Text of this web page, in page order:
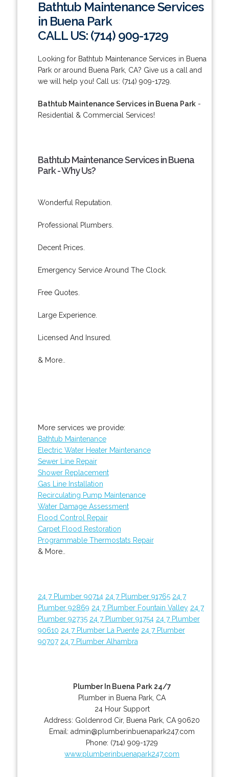
Bathtub Maintenance Services
in Buena Park
CALL US: (714) 909-1729
Looking for Bathtub Maintenance Services in Buena
Park or around Buena Park, CA? Give us a call and
we will help you! Call us: (714) 909-1729.
Bathtub Maintenance Services in Buena Park-
Residential & Commercial Services!
Bathtub Maintenance Services in Buena
Park - Why Us?
Wonderful Reputation.
Professional Plumbers.
Decent Prices.
Emergency Service Around The Clock.
Free Quotes.
Large Experience.
Licensed And Insured.
& More..
More services we provide:
Bathtub Maintenance
Electric Water Heater Maintenance
Sewer Line Repair
Shower Replacement
Gas Line Installation
Recirculating Pump Maintenance
Water Damage Assessment
Flood Control Repair
Carpet Flood Restoration
Programmable Thermostats Repair
& More..
24 7 Plumber 90714 24 7 Plumber 91765 24 7
Plumber 92869 24 7 Plumber Fountain Valley 24 7
Plumber 92735 24 7 Plumber 91754 24 7 Plumber
90610 24 7 Plumber La Puente 24 7 Plumber
90707 24 7 Plumber Alhambra
Plumber In Buena Park 24/7
Plumber in Buena Park, CA
24 Hour Support
Address: Goldenrod Cir, Buena Park CA 90620
Email:admin@plumberinbuenapark247.com
Phone: (714) 909-1729
www.plumberinbuenapark247.com